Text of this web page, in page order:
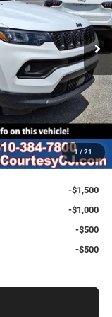
1 / 21
MPJM74
Ext. Int.
$33,660
$490
-$675
$33,475
-$1,000
-$500
$31,975
-$1,500
-$1,000
-$500
-$500